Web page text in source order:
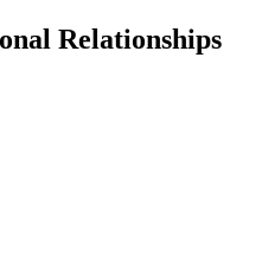
Relationships